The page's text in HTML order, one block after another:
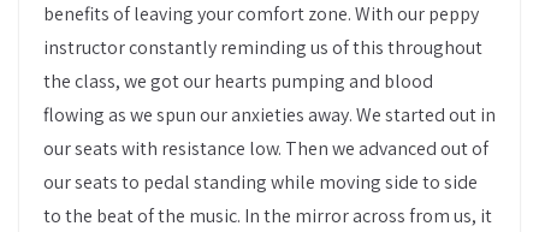
benefits of leaving your comfort zone. With our peppy
instructor constantly reminding us of this throughout
the class, we got our hearts pumping and blood
flowing as we spun our anxieties away. We started out in
our seats with resistance low. Then we advanced out of
our seats to pedal standing while moving side to side
to the beat of the music. In the mirror across from us, it